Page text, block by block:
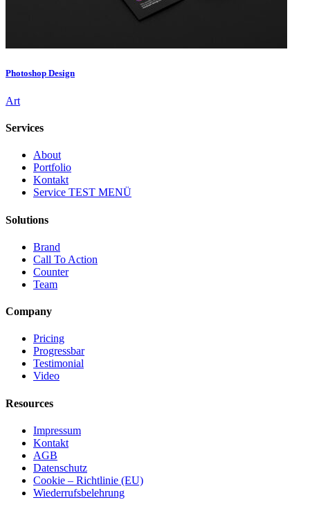
Photoshop Design
Art
Services
About
Portfolio
Kontakt
Service TEST MENÜ
Solutions
Brand
Call To Action
Counter
Team
Company
Pricing
Progressbar
Testimonial
Video
Resources
Impressum
Kontakt
AGB
Datenschutz
Cookie – Richtlinie (EU)
Wiederrufsbelehrung